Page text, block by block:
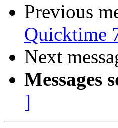
Previous
Quicktime
Next
Messages
]